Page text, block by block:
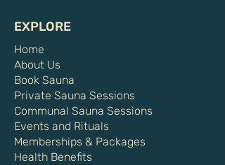
EXPLORE
Home
About Us
Book Sauna
Private Sauna Sessions
Communal Sauna Sessions
Events and Rituals
Memberships & Packages
Health Benefits